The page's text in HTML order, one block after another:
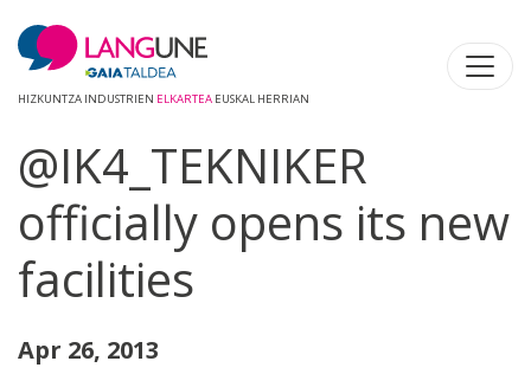
HIZKUNTZA INDUSTRIEN ELKARTEA EUSKAL HERRIAN
@IK4_TEKNIKER
officially opens its new
facilities
Apr 26, 2013